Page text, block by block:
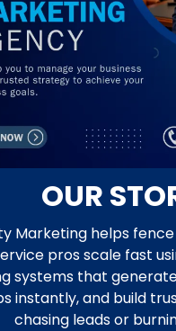
OUR
Marketing helps
pros scale fast
systems that
instantly, and build
chasing leads or